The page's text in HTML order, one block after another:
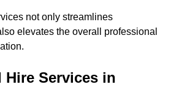
not only streamlines
elevates the overall professional
Services in